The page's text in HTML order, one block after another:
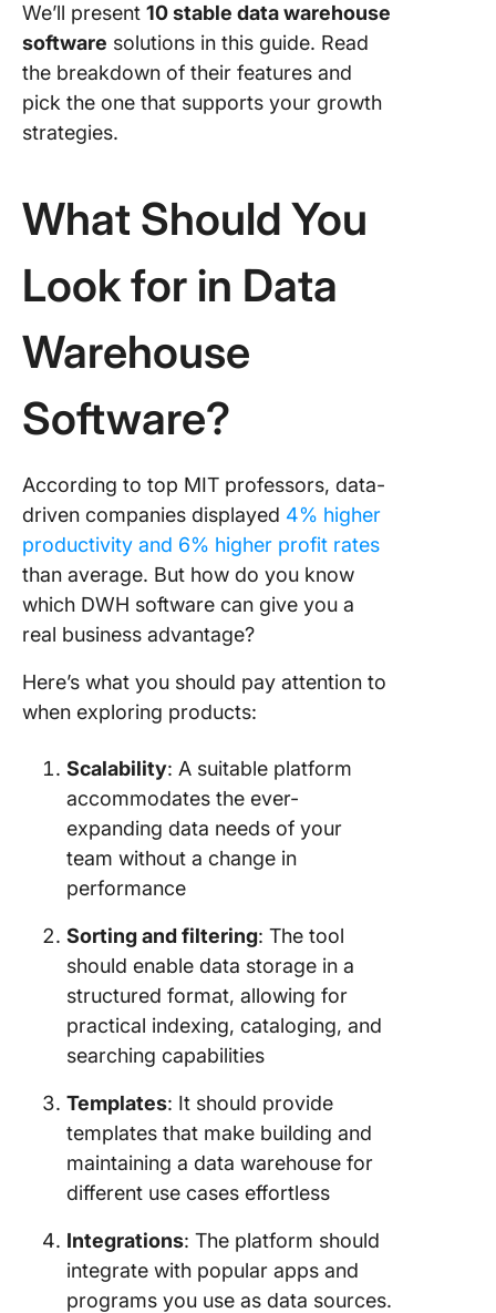
We’ll present 10 stable data warehouse
software solutions in this guide. Read
the breakdown of their features and
pick the one that supports your growth
strategies.
What Should You
Look for in Data
Warehouse
Software?
According to top MIT professors, data-
driven companies displayed 4% higher
productivity and 6% higher profit rates
than average. But how do you know
which DWH software can give you a
real business advantage?
Here’s what you should pay attention to
when exploring products:
Scalability: A suitable platform
accommodates the ever-
expanding data needs of your
team without a change in
performance
Sorting and filtering: The tool
should enable data storage in a
structured format, allowing for
practical indexing, cataloging, and
searching capabilities
Templates: It should provide
templates that make building and
maintaining a data warehouse for
different use cases effortless
Integrations: The platform should
integrate with popular apps and
programs you use as data sources.